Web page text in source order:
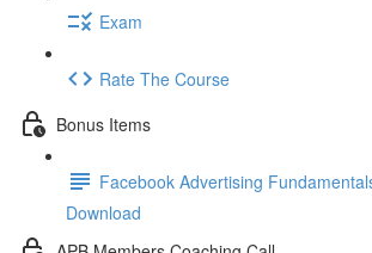
Exam
Rate The Course
Bonus Items
Facebook Advertising
Download